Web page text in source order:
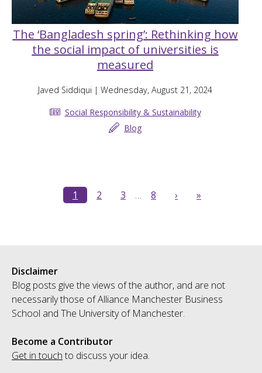
The ‘Bangladesh spring’: Rethinking how
the social impact of universities is
measured
Javed Siddiqui | Wednesday, August 21, 2024
Social Responsibility & Sustainability
Blog
1 2 3 … 8 › »
Disclaimer
Blog posts give the views of the author, and are not
necessarily those of Alliance Manchester Business
School and The University of Manchester.
Become a Contributor
Get in touch to discuss your idea.